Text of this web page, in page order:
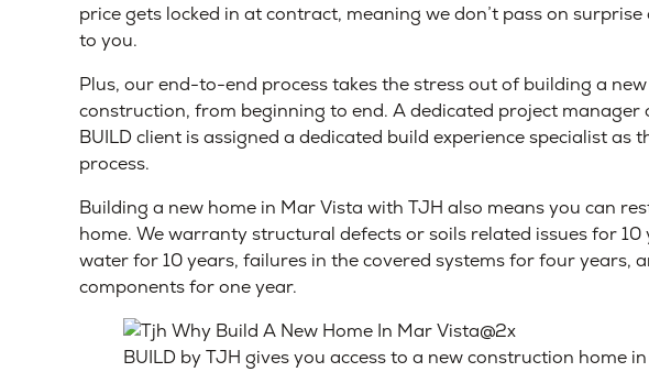
price gets locked in at contract, meaning we don’t pass on
to you.
Plus, our end-to-end process takes the stress out of building a
construction, from beginning to end. A dedicated project manager
BUILD client is assigned a dedicated build experience specialist
process.
Building a new home in Mar Vista with TJH also means you can
home. We warranty structural defects or soils related issues for
water for 10 years, failures in the covered systems for four years,
components for one year.
BUILD by TJH gives you access to a new construction home